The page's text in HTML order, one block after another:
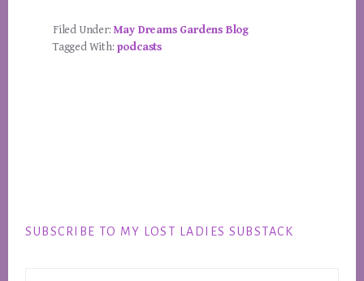
TO
GARDENING
Filed Under: May Dreams Gardens Blog
Tagged With: podcasts
SUBSCRIBE TO MY LOST LADIES SUBSTACK